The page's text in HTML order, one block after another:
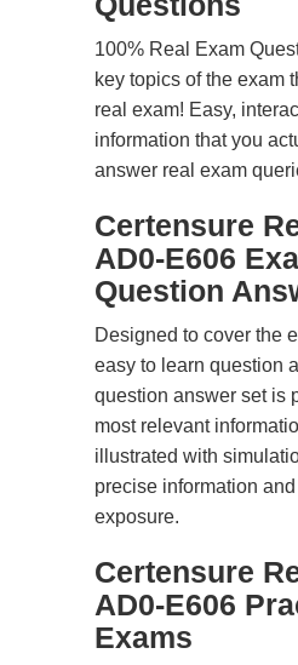
100% Real Exam
key topics of the exam
real exam! Easy,
information that you
answer real exam
Certensure
AD0-E606
Question
Designed to cover the
easy to learn question
question answer set is
most relevant
illustrated with
precise information
exposure.
Certensure
AD0-E606
Exams